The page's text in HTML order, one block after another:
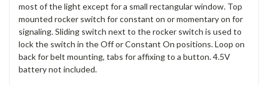
most of the light except for a small rectangular window. Top
mounted rocker switch for constant on or momentary on for
signaling. Sliding switch next to the rocker switch is used to
lock the switch in the Off or Constant On positions. Loop on
back for belt mounting, tabs for affixing to a button. 4.5V
battery not included.